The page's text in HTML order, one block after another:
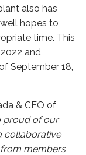
also has
hopes to
time. This
and
September 18,
& CFO of
proud of our
collaborative
members